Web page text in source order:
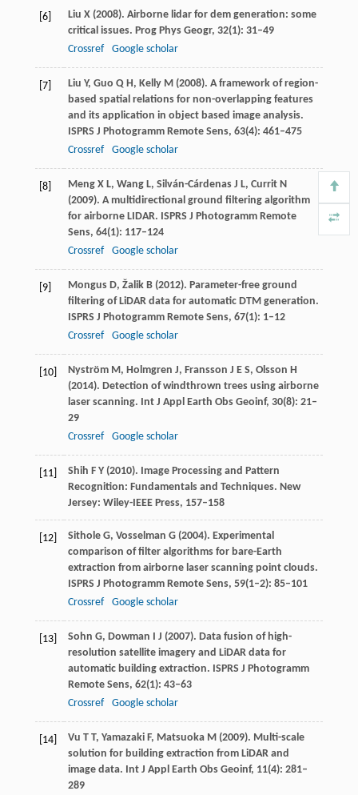
[6] Liu X(2008). Airborne lidar for dem generation: some
critical issues. Prog Phys Geogr, 32(1): 31–49
Crossref
Google scholar
[7] Liu Y, Guo Q H, Kelly M(2008). A framework of region-
based spatial relations for non-overlapping features
and its application in object based image analysis.
ISPRS J Photogramm Remote Sens, 63(4): 461–475
Crossref
Google scholar
[8] Meng X L, Wang L, Silván-Cárdenas J L, Currit N
(2009). A multidirectional ground filtering algorithm
for airborne LIDAR. ISPRS J Photogramm Remote
Sens, 64(1): 117–124
Crossref
Google scholar
[9] Mongus D, Žalik B(2012). Parameter-free ground
ﬁltering of LiDAR data for automatic DTM generation.
ISPRS J Photogramm Remote Sens, 67(1): 1–12
Crossref
Google scholar
[10] Nyström M, Holmgren J, Fransson J E S, Olsson H
(2014). Detection of windthrown trees using airborne
laser scanning. Int J Appl Earth Obs Geoinf, 30(8): 21–
29
Crossref
Google scholar
[11] Shih F Y(2010). Image Processing and Pattern
Recognition: Fundamentals and Techniques. New
Jersey: Wiley-IEEE Press, 157–158
[12] Sithole G, Vosselman G(2004). Experimental
comparison of filter algorithms for bare-Earth
extraction from airborne laser scanning point clouds.
ISPRS J Photogramm Remote Sens, 59(1–2): 85–101
Crossref
Google scholar
[13] Sohn G, Dowman I J (2007). Data fusion of high-
resolution satellite imagery and LiDAR data for
automatic building extraction. ISPRS J Photogramm
Remote Sens, 62(1): 43–63
Crossref
Google scholar
[14] Vu T T, Yamazaki F, Matsuoka M(2009). Multi-scale
solution for building extraction from LiDAR and
image data. Int J Appl Earth Obs Geoinf, 11(4): 281–
289